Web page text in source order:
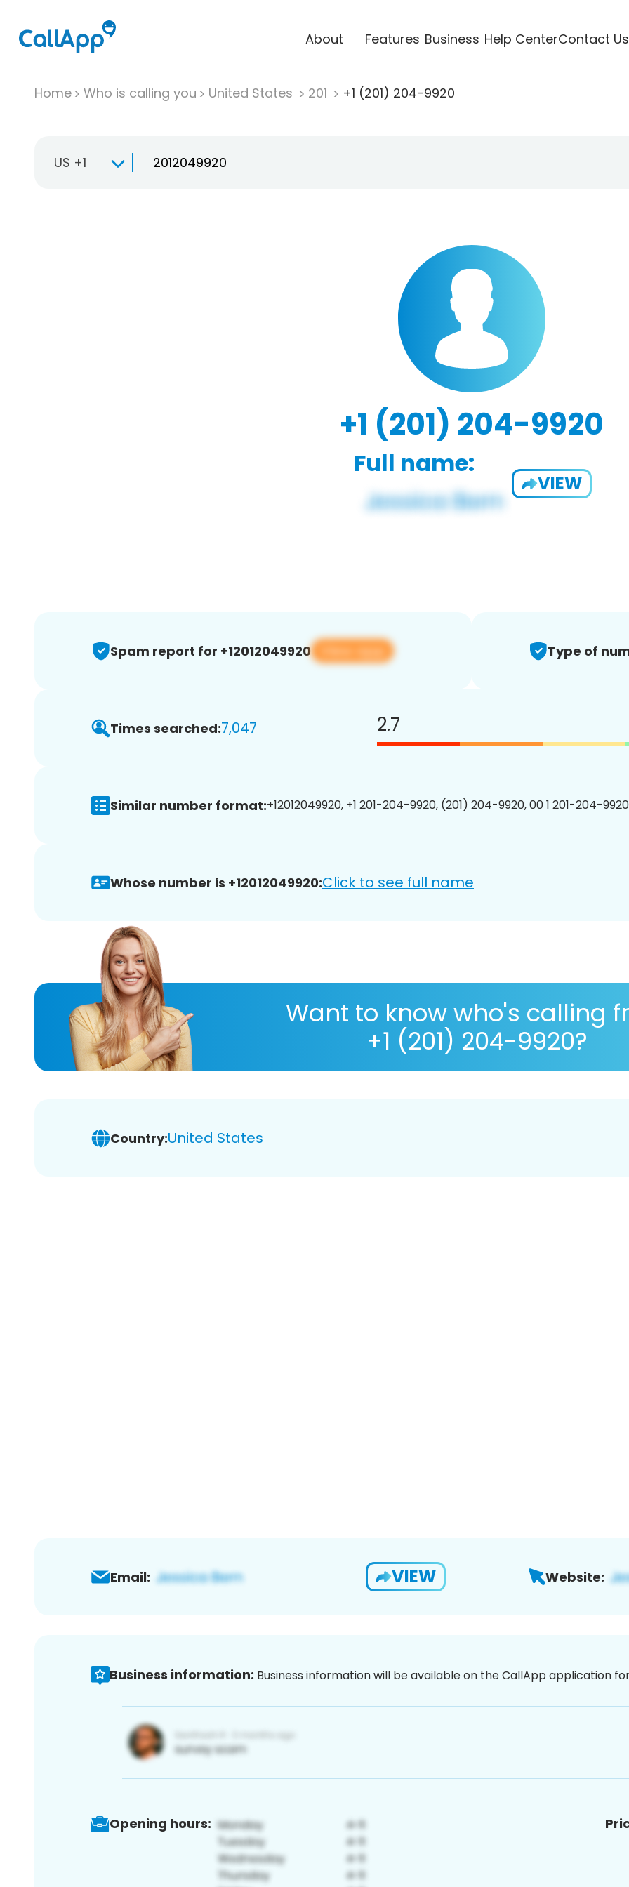
About Features Business Help CenterContact Us
Home Who is calling you United States 201 +1 (201) 204-9920
US +1
+1 (201) 204-9920
Full name:
VIEW
Spam report for +12012049920 View app Type of
Times searched:7,047 2.7
Similar number format:+12012049920, +1 201-204-9920, (201) 204-9920, 00 1 201-204-
Whose number is +12012049920:Click to see full name
Want to know who's calling
+1 (201) 204-9920?
Country:United States
Email: VIEW Website:
Business information: Business information will be available on the CallApp application
Opening hours: